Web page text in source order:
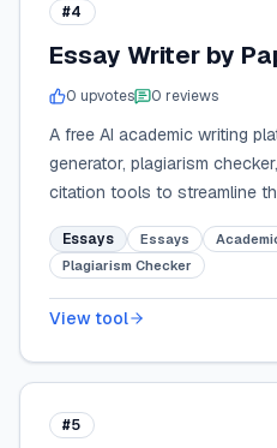
#4
Essay Writer by
0 upvotes 0 reviews
A free AI academic writing
generator, plagiarism
citation tools to streamline
Essays Essays
Plagiarism Checker
View tool
#5